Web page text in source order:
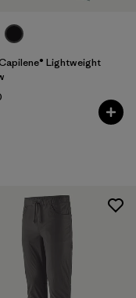
Lightweight